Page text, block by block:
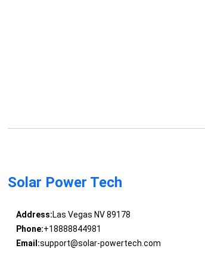
Solar Power Tech
Address:Las Vegas NV 89178
Phone:+18888844981
Email:support@solar-powertech.com